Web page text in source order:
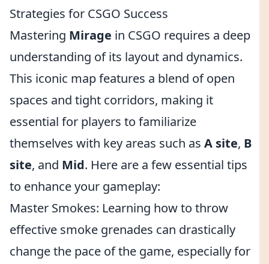
Strategies for CSGO Success
Mastering Mirage in CSGO requires a deep
understanding of its layout and dynamics.
This iconic map features a blend of open
spaces and tight corridors, making it
essential for players to familiarize
themselves with key areas such as A site, B
site, and Mid. Here are a few essential tips
to enhance your gameplay:
Master Smokes: Learning how to throw
effective smoke grenades can drastically
change the pace of the game, especially for